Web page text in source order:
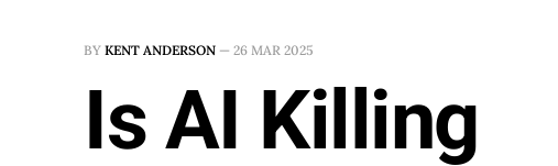
BY KENT ANDERSON — 26 MAR 2025
Is AI Killing